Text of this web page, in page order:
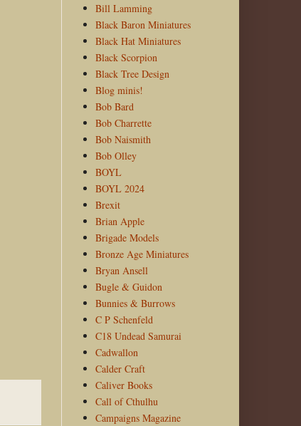
Bill Lamming
Black Baron Miniatures
Black Hat Miniatures
Black Scorpion
Black Tree Design
Blog minis!
Bob Bard
Bob Charrette
Bob Naismith
Bob Olley
BOYL
BOYL 2024
Brexit
Brian Apple
Brigade Models
Bronze Age Miniatures
Bryan Ansell
Bugle & Guidon
Bunnies & Burrows
C P Schenfeld
C18 Undead Samurai
Cadwallon
Calder Craft
Caliver Books
Call of Cthulhu
Campaigns Magazine